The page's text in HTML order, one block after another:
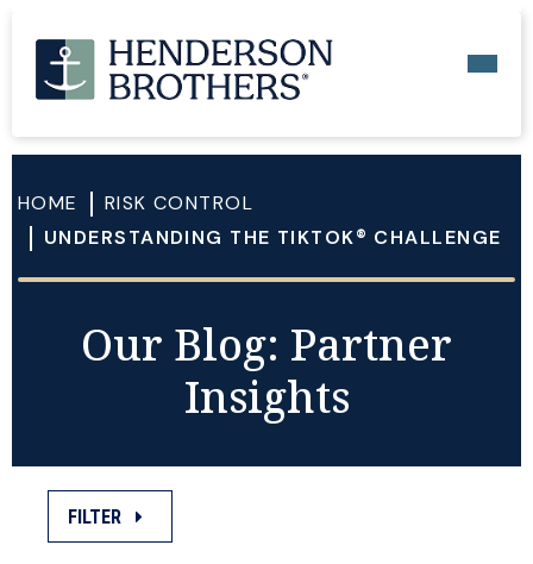
HOME
RISK CONTROL
UNDERSTANDING THE TIKTOK® CHALLENGE
Our Blog: Partner
Insights
FILTER